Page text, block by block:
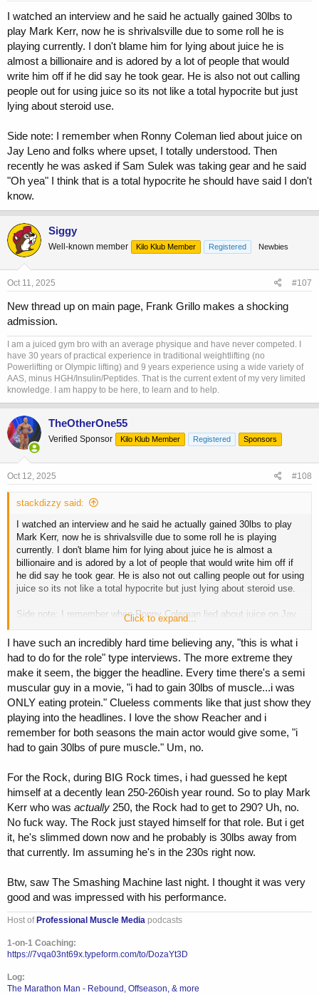
I watched an interview and he said he actually gained 30lbs to
play Mark Kerr, now he is shrivalsville due to some roll he is
playing currently. I don't blame him for lying about juice he is
almost a billionaire and is adored by a lot of people that would
write him off if he did say he took gear. He is also not out calling
people out for using juice so its not like a total hypocrite but just
lying about steroid use.
Side note: I remember when Ronny Coleman lied about juice on
Jay Leno and folks where upset, I totally understood. Then
recently he was asked if Sam Sulek was taking gear and he said
"Oh yea" I think that is a total hypocrite he should have said I don't
know.
Siggy
Well-known member Kilo Klub Member Registered Newbies
Oct 11, 2025 #107
New thread up on main page, Frank Grillo makes a shocking
admission.
I am a juiced gym bro with an average physique and have never competed. I
have 30 years of practical experience in traditional weightlifting (no
Powerlifting or Olympic lifting) and 9 years experience using a wide variety of
AAS, minus HGH/Insulin/Peptides. That is the current extent of my very limited
knowledge. I am happy to be here, to learn and to help.
TheOtherOne55
Verified Sponsor Kilo Klub Member Registered Sponsors
Oct 12, 2025 #108
stackdizzy said:
I watched an interview and he said he actually gained 30lbs to play
Mark Kerr, now he is shrivalsville due to some roll he is playing
currently. I don't blame him for lying about juice he is almost a
billionaire and is adored by a lot of people that would write him off if
he did say he took gear. He is also not out calling people out for using
juice so its not like a total hypocrite but just lying about steroid use.
Side note: I remember when Ronny Coleman lied about juice on Jay
Leno and folks where upset, I totally understood. Then recently he
was asked if Sam Sulek was taking gear and he said "Oh yea" I think
that is a total hypocrite he should have said I don't know.
Click to expand...
I have such an incredibly hard time believing any, "this is what i
had to do for the role" type interviews. The more extreme they
make it seem, the bigger the headline. Every time there's a semi
muscular guy in a movie, "i had to gain 30lbs of muscle...i was
ONLY eating protein." Clueless comments like that just show they
playing into the headlines. I love the show Reacher and i
remember for both seasons the main actor would give some, "i
had to gain 30lbs of pure muscle." Um, no.
For the Rock, during BIG Rock times, i had guessed he kept
himself at a decently lean 250-260ish year round. So to play Mark
Kerr who was actually 250, the Rock had to get to 290? Uh, no.
No fuck way. The Rock just stayed himself for that role. But i get
it, he's slimmed down now and he probably is 30lbs away from
that currently. Im assuming he's in the 230s right now.
Btw, saw The Smashing Machine last night. I thought it was very
good and was impressed with his performance.
Host of Professional Muscle Media podcasts
1-on-1 Coaching:
https://7vqa03nt69x.typeform.com/to/DozaYt3D
Log:
The Marathon Man - Rebound, Offseason, & more